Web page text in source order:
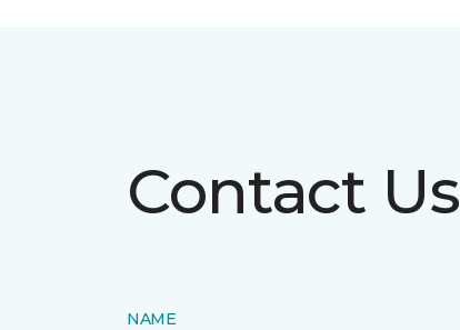
Contact Us
NAME